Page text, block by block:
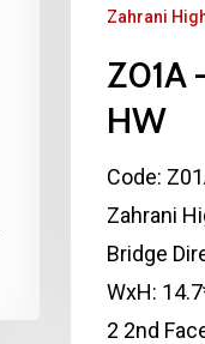
Zahrani
Z01A
HW
Code:
Zahrani
Bridge
WxH:
2 2nd